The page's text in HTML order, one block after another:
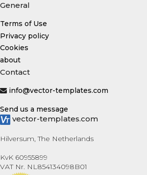
General
Terms of Use
Privacy policy
Cookies
about
Contact
info@vector-templates.com
Send us a message
vector-templates.com
Hilversum, The Netherlands
KvK 60955899
VAT Nr. NL854134098B01